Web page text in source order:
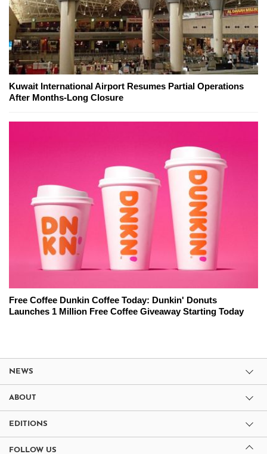
Kuwait International Airport Resumes Partial Operations
After Months-Long Closure
Free Coffee Dunkin Coffee Today: Dunkin' Donuts
Launches 1 Million Free Coffee Giveaway Starting Today
NEWS
ABOUT
EDITIONS
FOLLOW US